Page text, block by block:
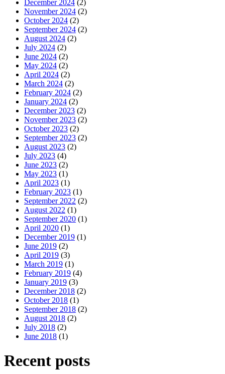
December 2024 (2)
November 2024 (2)
October 2024 (2)
September 2024 (2)
August 2024 (2)
July 2024 (2)
June 2024 (2)
May 2024 (2)
April 2024 (2)
March 2024 (2)
February 2024 (2)
January 2024 (2)
December 2023 (2)
November 2023 (2)
October 2023 (2)
September 2023 (2)
August 2023 (2)
July 2023 (4)
June 2023 (2)
May 2023 (1)
April 2023 (1)
February 2023 (1)
September 2022 (2)
August 2022 (1)
September 2020 (1)
April 2020 (1)
December 2019 (1)
June 2019 (2)
April 2019 (3)
March 2019 (1)
February 2019 (4)
January 2019 (3)
December 2018 (2)
October 2018 (1)
September 2018 (2)
August 2018 (2)
July 2018 (2)
June 2018 (1)
Recent posts